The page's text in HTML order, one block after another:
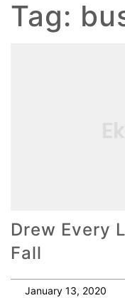
Tag:
Drew Every
Fall
January 13, 2020